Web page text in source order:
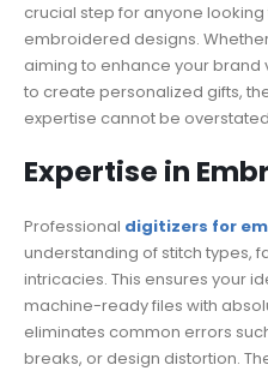
crucial step for anyone
embroidered designs.
aiming to enhance your brand
to create personalized gifts,
expertise cannot be
Expertise in
Professional digitizers for
understanding of stitch types,
intricacies. This ensures your
machine-ready files with
eliminates common errors
breaks, or design distortion.